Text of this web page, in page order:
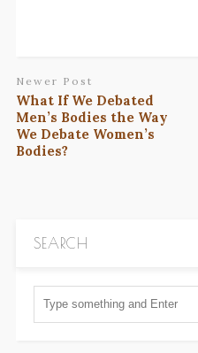
Newer Post
What If We Debated
Men’s Bodies the Way
We Debate Women’s
Bodies?
SEARCH